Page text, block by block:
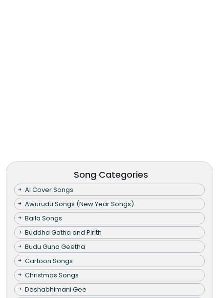
Song Categories
AI Cover Songs
Awurudu Songs (New Year Songs)
Baila Songs
Buddha Gatha and Pirith
Budu Guna Geetha
Cartoon Songs
Christmas Songs
Deshabhimani Gee